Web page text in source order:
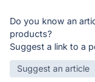
Do you know an
products?
Suggest a link to a
Suggest an article